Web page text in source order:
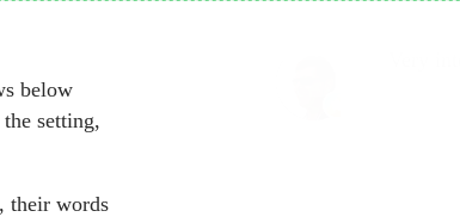
below
setting,
their words